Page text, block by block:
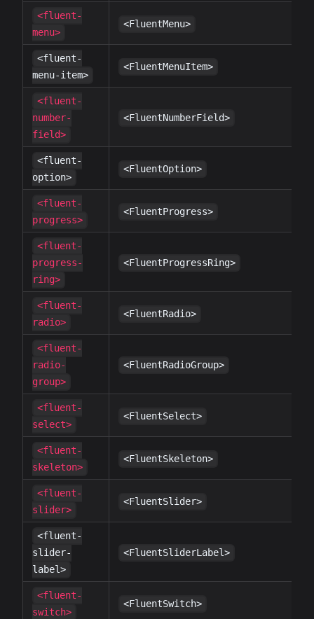
<fluent-
menu>
<FluentMenu>
<fluent-
menu-item>
<FluentMenuItem>
<fluent-
number-
field>
<FluentNumberField>
<fluent-
option>
<FluentOption>
<fluent-
progress>
<FluentProgress>
<fluent-
progress-
ring>
<FluentProgressRing>
<fluent-
radio>
<FluentRadio>
<fluent-
radio-
group>
<FluentRadioGroup>
<fluent-
select>
<FluentSelect>
<fluent-
skeleton>
<FluentSkeleton>
<fluent-
slider>
<FluentSlider>
<fluent-
slider-
label>
<FluentSliderLabel>
<fluent-
switch>
<FluentSwitch>